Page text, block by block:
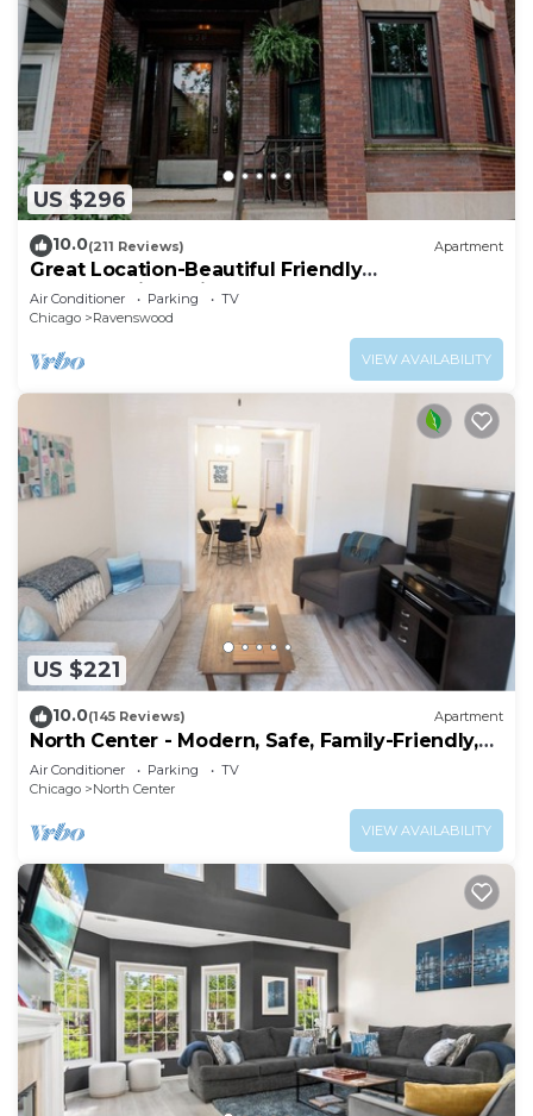
US $296
10.0(211 Reviews) Apartment
Great Location-Beautiful Friendly
Andersonville Neighborhood
Air Conditioner Parking
TV
Chicago
Ravenswood
VIEW AVAILABILITY
US $221
10.0(145 Reviews) Apartment
North Center - Modern, Safe, Family-Friendly,
Solar-Powered Apartment
Air Conditioner Parking
TV
Chicago
North Center
VIEW AVAILABILITY